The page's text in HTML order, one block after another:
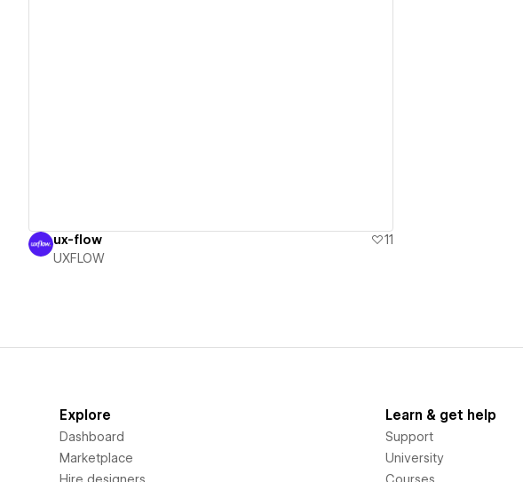
ux-flow
11
UXFLOW
Explore
Dashboard
Marketplace
Hire designers
Learn & get help
Support
University
Courses